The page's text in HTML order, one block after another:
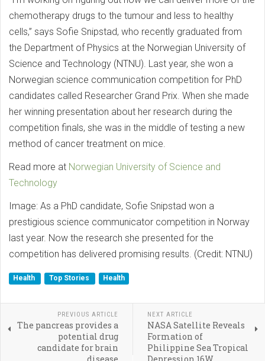
chemotherapy drugs to the tumour and less to healthy
cells,” says Sofie Snipstad, who recently graduated from
the Department of Physics at the Norwegian University of
Science and Technology (NTNU). Last year, she won a
Norwegian science communication competition for PhD
candidates called Researcher Grand Prix. When she made
her winning presentation about her research during the
competition finals, she was in the middle of testing a new
method of cancer treatment on mice.
Read more at Norwegian University of Science and
Technology
Image: As a PhD candidate, Sofie Snipstad won a
prestigious science communicator competition in Norway
last year. Now the research she presented for the
competition has delivered promising results. (Credit: NTNU)
Health Top Stories Health
PREVIOUS ARTICLE
The pancreas provides a
potential drug
candidate for brain
NEXT ARTICLE
NASA Satellite Reveals
Formation of
Philippine Sea Tropical